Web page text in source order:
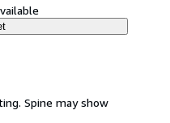
Spine may show